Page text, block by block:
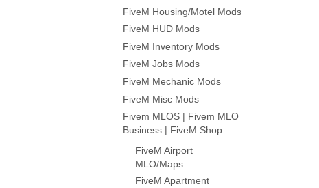
FiveM Housing/Motel Mods
FiveM HUD Mods
FiveM Inventory Mods
FiveM Jobs Mods
FiveM Mechanic Mods
FiveM Misc Mods
Fivem MLOS | Fivem MLO
Business | FiveM Shop
FiveM Airport
MLO/Maps
FiveM Apartment